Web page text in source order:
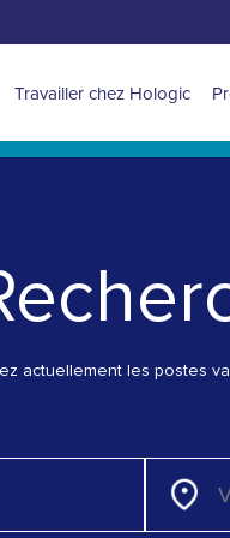
Navigation
for
Travailler chez Hologic
actuellement les postes